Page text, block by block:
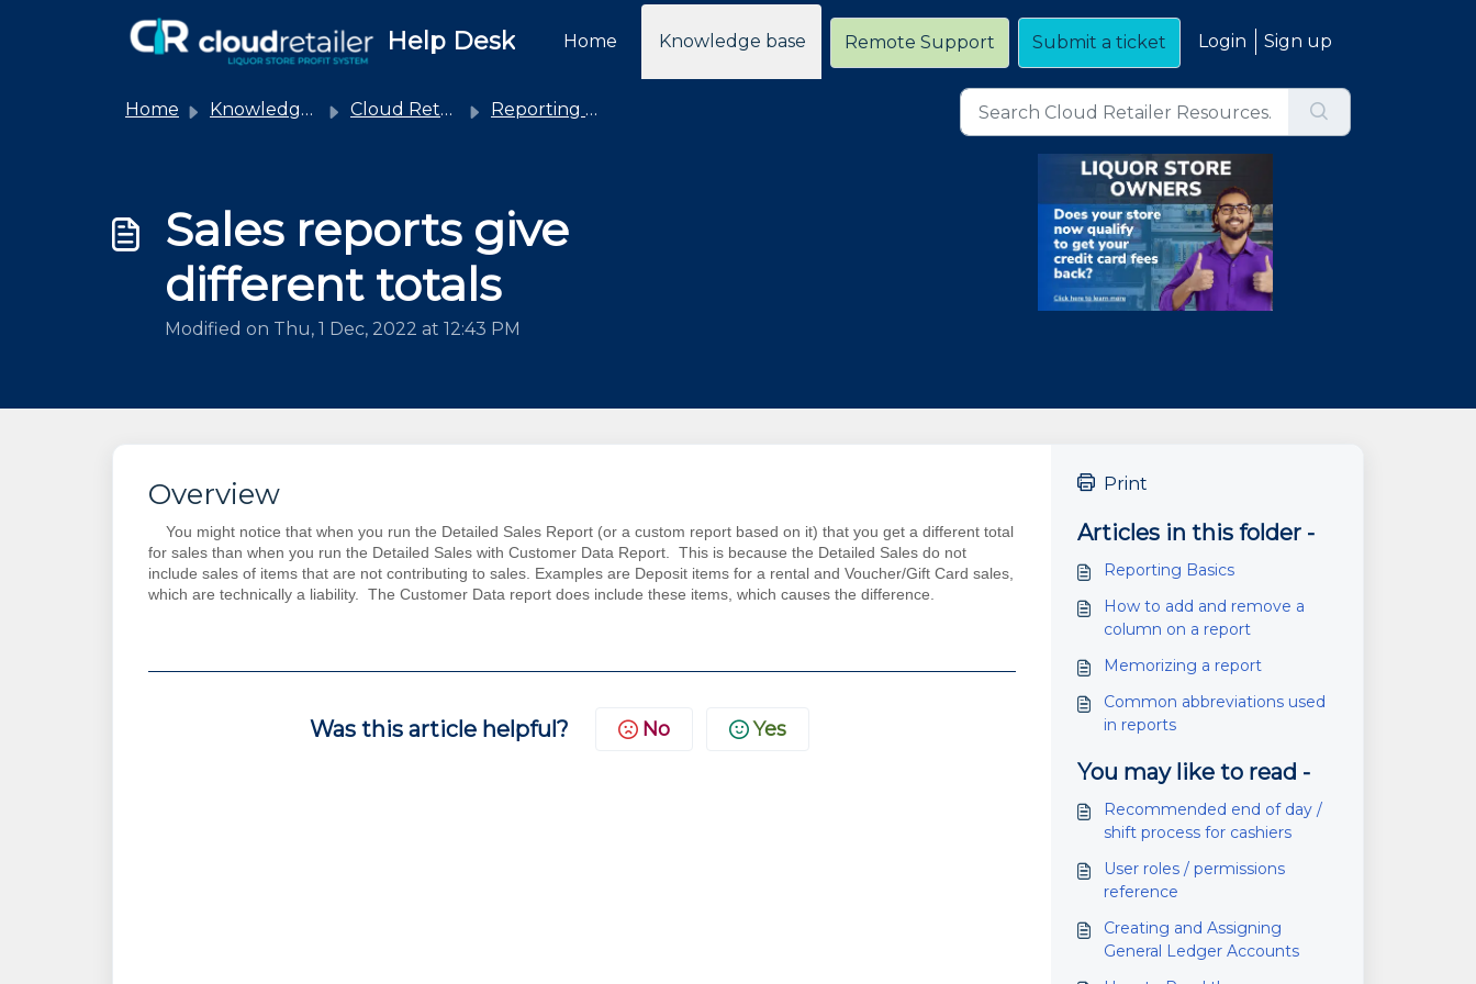
Help Desk Home Knowledge base Remote Support Submit a ticket Login Sign up
Home Knowledge base Cloud Retailer Reporting - General
Sales reports give
different totals
Modified on Thu, 1 Dec, 2022 at 12:43 PM
Overview
You might notice that when you run the Detailed Sales Report (or a custom report based on it) that you get a different total
for sales than when you run the Detailed Sales with Customer Data Report. This is because the Detailed Sales do not
include sales of items that are not contributing to sales. Examples are Deposit items for a rental and Voucher/Gift Card sales,
which are technically a liability. The Customer Data report does include these items, which causes the difference.
Was this article helpful? No Yes
Print
Articles in this folder -
Reporting Basics
How to add and remove a
column on a report
Memorizing a report
Common abbreviations used
in reports
You may like to read -
Recommended end of day /
shift process for cashiers
User roles / permissions
reference
Creating and Assigning
General Ledger Accounts